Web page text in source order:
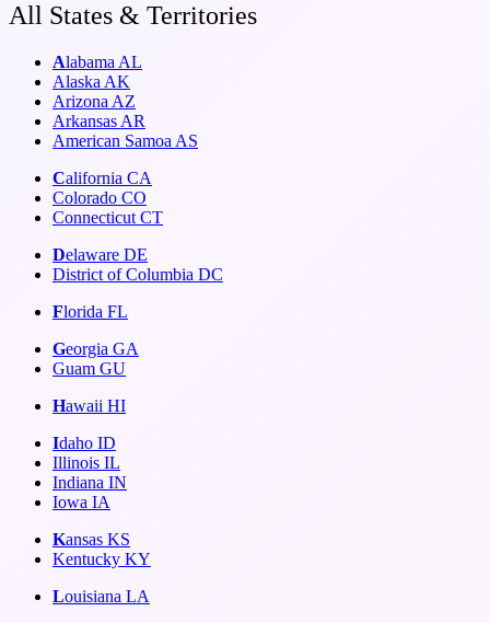
All States & Territories
Alabama AL
Alaska AK
Arizona AZ
Arkansas AR
American Samoa AS
California CA
Colorado CO
Connecticut CT
Delaware DE
District of Columbia DC
Florida FL
Georgia GA
Guam GU
Hawaii HI
Idaho ID
Illinois IL
Indiana IN
Iowa IA
Kansas KS
Kentucky KY
Louisiana LA